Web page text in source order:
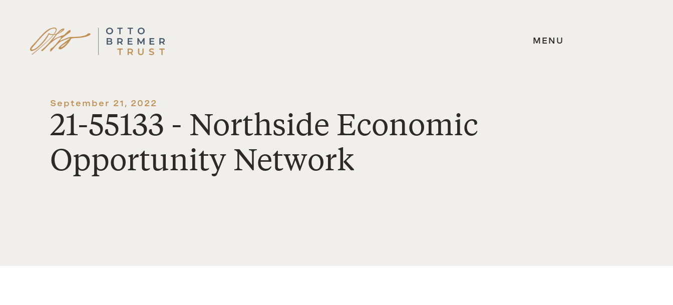
Skip
to
content
MENU
September 21, 2022
21-55133 - Northside Economic
Opportunity Network